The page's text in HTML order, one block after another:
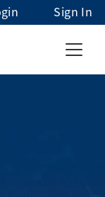
Sign In